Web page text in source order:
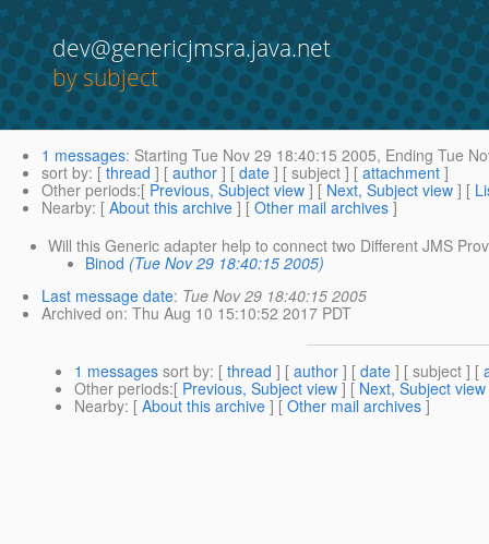
dev@genericjmsra.java.net
by subject
1 messages: Starting Tue Nov 29 18:40:15 2005, Ending Tue
sort by: [ thread ] [ author ] [ date ] [ subject ] [ attachment ]
Other periods:[ Previous, Subject view ] [ Next, Subject view ] [
Nearby: [ About this archive ] [ Other mail archives ]
Will this Generic adapter help to connect two Different JMS
Binod (Tue Nov 29 18:40:15 2005)
Last message date: Tue Nov 29 18:40:15 2005
Archived on: Thu Aug 10 15:10:52 2017 PDT
1 messages sort by: [ thread ] [ author ] [ date ] [ subject ] [
Other periods:[ Previous, Subject view ] [ Next, Subject view
Nearby: [ About this archive ] [ Other mail archives ]